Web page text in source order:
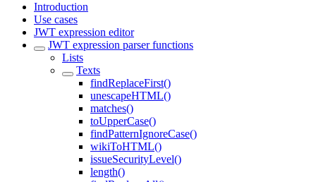
Introduction
Use cases
JWT expression editor
JWT expression parser functions
Lists
Texts
findReplaceFirst()
unescapeHTML()
matches()
toUpperCase()
findPatternIgnoreCase()
wikiToHTML()
issueSecurityLevel()
length()